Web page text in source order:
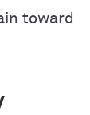
toward